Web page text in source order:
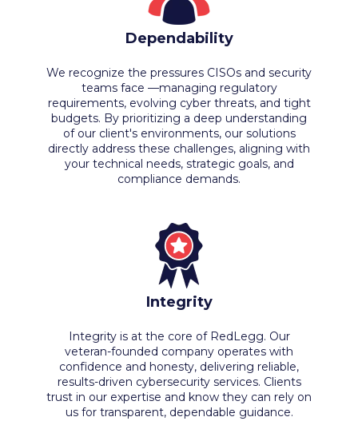
Dependability
We recognize the pressures CISOs and security
teams face —managing regulatory
requirements, evolving cyber threats, and tight
budgets. By prioritizing a deep understanding
of our client's environments, our solutions
directly address these challenges, aligning with
your technical needs, strategic goals, and
compliance demands.
Integrity
Integrity is at the core of RedLegg. Our
veteran-founded company operates with
confidence and honesty, delivering reliable,
results-driven cybersecurity services. Clients
trust in our expertise and know they can rely on
us for transparent, dependable guidance.